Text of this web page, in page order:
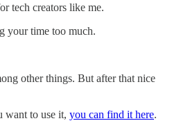
tech creators like me.
your time too much.
other things. But after that nice
want to use it, you can find it here.